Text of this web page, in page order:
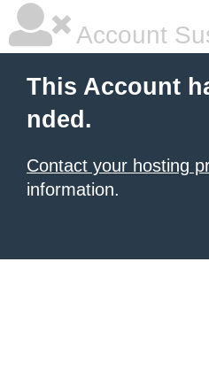
Account
This Account
nded.
Contact your hosting
information.